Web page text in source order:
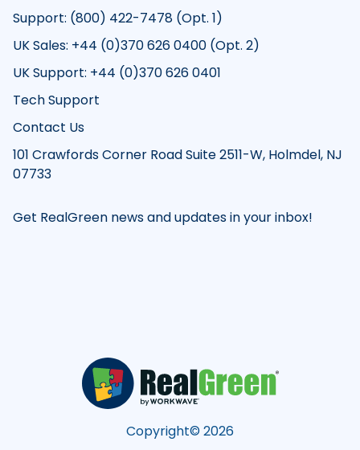
Support: (800) 422-7478 (Opt. 1)
UK Sales: +44 (0)370 626 0400 (Opt. 2)
UK Support: +44 (0)370 626 0401
Tech Support
Contact Us
101 Crawfords Corner Road Suite 2511-W, Holmdel, NJ
07733
Get RealGreen news and updates in your inbox!
Copyright© 2026